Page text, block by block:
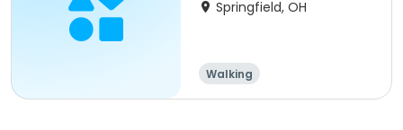
Springfield, OH
Walking